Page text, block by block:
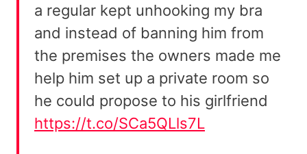
a regular kept unhooking my bra
and instead of banning him from
the premises the owners made me
help him set up a private room so
he could propose to his girlfriend
https://t.co/SCa5QLls7L